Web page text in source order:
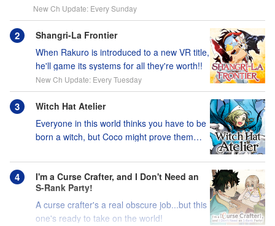
New Ch Update: Every Sunday
Shangri-La Frontier
When Rakuro is introduced to a new VR title,
he'll game its systems for all they're worth!!
New Ch Update: Every Tuesday
Witch Hat Atelier
Everyone in this world thinks you have to be
born a witch, but Coco might prove them
I'm a Curse Crafter, and I Don't Need an
S-Rank Party!
A curse crafter's a real obscure job...but this
one's ready to take on the world!